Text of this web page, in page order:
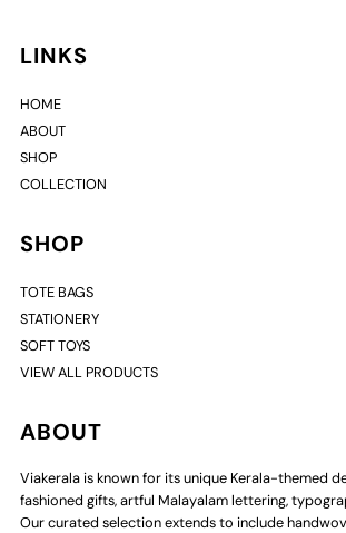
LINKS
HOME
ABOUT
SHOP
COLLECTION
SHOP
TOTE BAGS
STATIONERY
SOFT TOYS
VIEW ALL PRODUCTS
ABOUT
Viakerala is known for its unique Kerala-themed
fashioned gifts, artful Malayalam lettering,
Our curated selection extends to include